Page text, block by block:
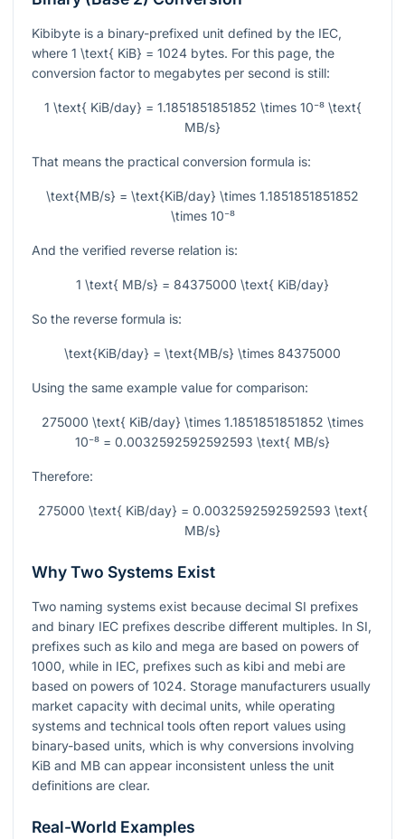
Kibibyte is a binary-prefixed unit defined by the IEC,
where 1 \text{ KiB} = 1024 bytes. For this page, the
conversion factor to megabytes per second is still:
1 \text{ KiB/day} = 1.1851851851852 \times 10⁻⁸ \text{
MB/s}
That means the practical conversion formula is:
\text{MB/s} = \text{KiB/day} \times 1.1851851851852
\times 10⁻⁸
And the verified reverse relation is:
1 \text{ MB/s} = 84375000 \text{ KiB/day}
So the reverse formula is:
\text{KiB/day} = \text{MB/s} \times 84375000
Using the same example value for comparison:
275000 \text{ KiB/day} \times 1.1851851851852 \times
10⁻⁸ = 0.0032592592592593 \text{ MB/s}
Therefore:
275000 \text{ KiB/day} = 0.0032592592592593 \text{
MB/s}
Why Two Systems Exist
Two naming systems exist because decimal SI prefixes
and binary IEC prefixes describe different multiples. In SI,
prefixes such as kilo and mega are based on powers of
1000, while in IEC, prefixes such as kibi and mebi are
based on powers of 1024. Storage manufacturers usually
market capacity with decimal units, while operating
systems and technical tools often report values using
binary-based units, which is why conversions involving
KiB and MB can appear inconsistent unless the unit
definitions are clear.
Real-World Examples